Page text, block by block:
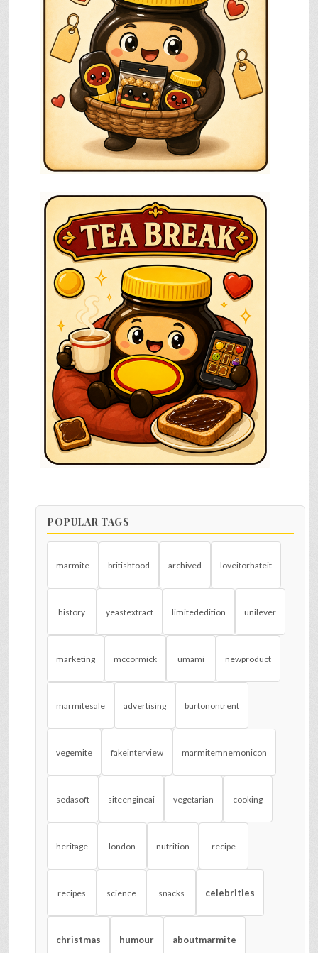
POPULAR TAGS
marmite britishfood archived loveitorhateit
history yeastextract limitededition unilever
marketing mccormick umami newproduct
marmitesale advertising burtonontrent
vegemite fakeinterview marmitemnemonicon
sedasoft siteengineai vegetarian cooking
heritage london nutrition recipe
recipes science snacks celebrities
christmas humour aboutmarmite